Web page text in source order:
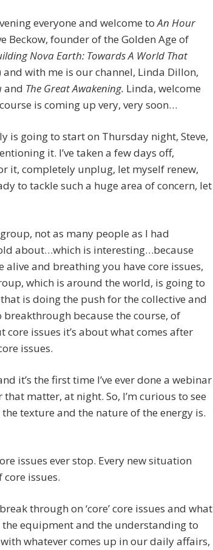
everyone and welcome toAn Hour
Beckow, founder of the Golden Age of
Nova Earth: Towards A World That
and with me is our channel, Linda Dillon,
and The Great Awakening. Linda, welcome
is coming up very, very soon…
is going to start on Thursday night, Steve,
it. I’ve taken a few days off,
it, completely unplug, let myself renew,
to tackle such a huge area of concern, let
not as many people as I had
about…which is interesting…because
alive and breathing you have core issues,
which is around the world, is going to
is doing the push for the collective and
because the course, of
core issues it’s about what comes after
issues.
it’s the first time I’ve ever done a webinar
matter, at night. So, I’m curious to see
texture and the nature of the energy is.
issues ever stop. Every new situation
issues.
through on ‘core’ core issues and what
the equipment and the understanding to
whatever comes up in our daily affairs,